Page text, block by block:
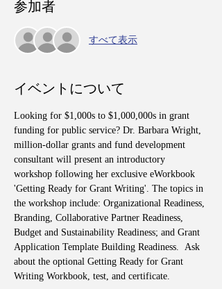
参加者
すべて表示
イベントについて
Looking for $1,000s to $1,000,000s in grant
funding for public service? Dr. Barbara Wright,
million-dollar grants and fund development
consultant will present an introductory
workshop following her exclusive eWorkbook
'Getting Ready for Grant Writing'. The topics in
the workshop include: Organizational Readiness,
Branding, Collaborative Partner Readiness,
Budget and Sustainability Readiness; and Grant
Application Template Building Readiness.  Ask
about the optional Getting Ready for Grant
Writing Workbook, test, and certificate.